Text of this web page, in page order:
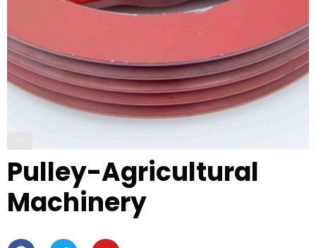
Pulley-Agricultural
Machinery